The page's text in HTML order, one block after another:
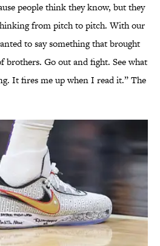
people think they know, but they
from pitch to pitch. With our
to say something that brought
brothers. Go out and fight. See what
It fires me up when I read it.” The